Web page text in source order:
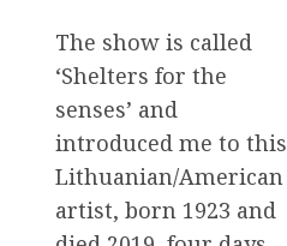
The show is called
‘Shelters for the
senses’ and
introduced me to this
Lithuanian/American
artist, born 1923 and